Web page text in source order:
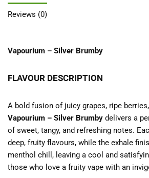
Reviews (0)
Vapourium – Silver Brumby
FLAVOUR DESCRIPTION
A bold fusion of juicy grapes, ripe
Vapourium – Silver Brumby delivers a
of sweet, tangy, and refreshing notes.
deep, fruity flavours, while the exhale
menthol chill, leaving a cool and
those who love a fruity vape with an